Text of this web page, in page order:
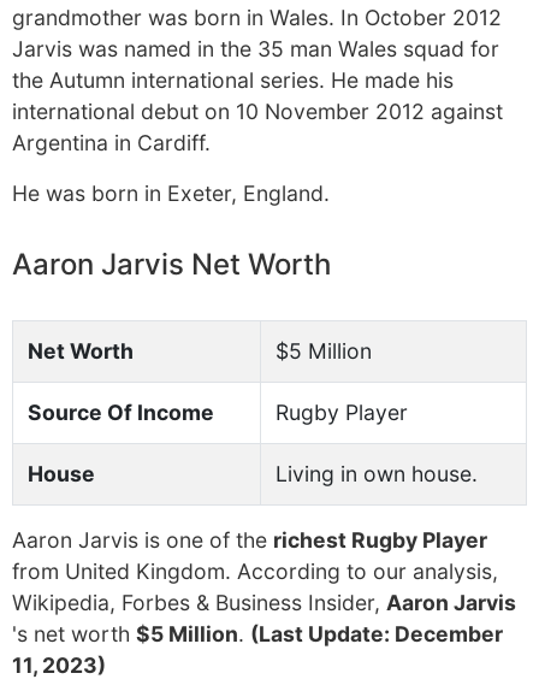
grandmother was born in Wales. In October 2012
Jarvis was named in the 35 man Wales squad for
the Autumn international series. He made his
international debut on 10 November 2012 against
Argentina in Cardiff.
He was born in Exeter, England.
Aaron Jarvis Net Worth
Net Worth $5 Million
Source Of Income Rugby Player
House Living in own house.
Aaron Jarvis is one of the richest Rugby Player
from United Kingdom. According to our analysis,
Wikipedia, Forbes & Business Insider, Aaron Jarvis
's net worth $5 Million. (Last Update: December
11, 2023)